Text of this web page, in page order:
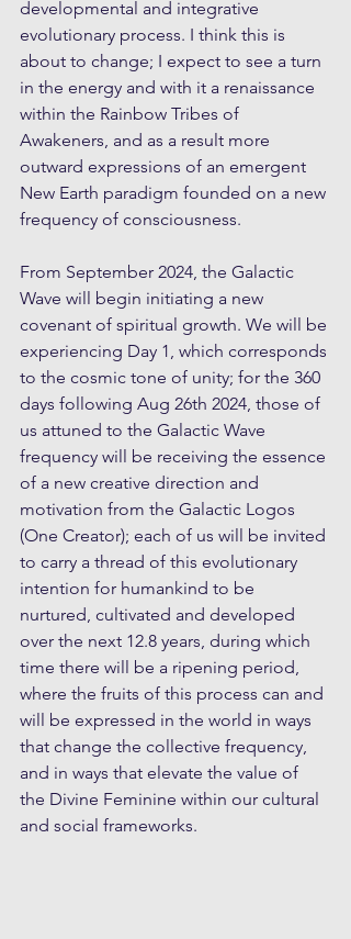
developmental and integrative
evolutionary process. I think this is
about to change; I expect to see a turn
in the energy and with it a renaissance
within the Rainbow Tribes of
Awakeners, and as a result more
outward expressions of an emergent
New Earth paradigm founded on a new
frequency of consciousness.
From September 2024, the Galactic
Wave will begin initiating a new
covenant of spiritual growth. We will be
experiencing Day 1, which corresponds
to the cosmic tone of unity; for the 360
days following Aug 26th 2024, those of
us attuned to the Galactic Wave
frequency will be receiving the essence
of a new creative direction and
motivation from the Galactic Logos
(One Creator); each of us will be invited
to carry a thread of this evolutionary
intention for humankind to be
nurtured, cultivated and developed
over the next 12.8 years, during which
time there will be a ripening period,
where the fruits of this process can and
will be expressed in the world in ways
that change the collective frequency,
and in ways that elevate the value of
the Divine Feminine within our cultural
and social frameworks.